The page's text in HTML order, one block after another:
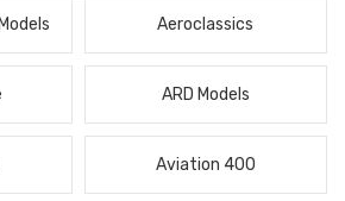
Aeroclassics
ARD Models
Aviation 400